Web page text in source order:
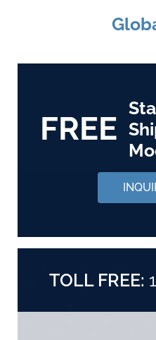
FREE
TOLL FREE: